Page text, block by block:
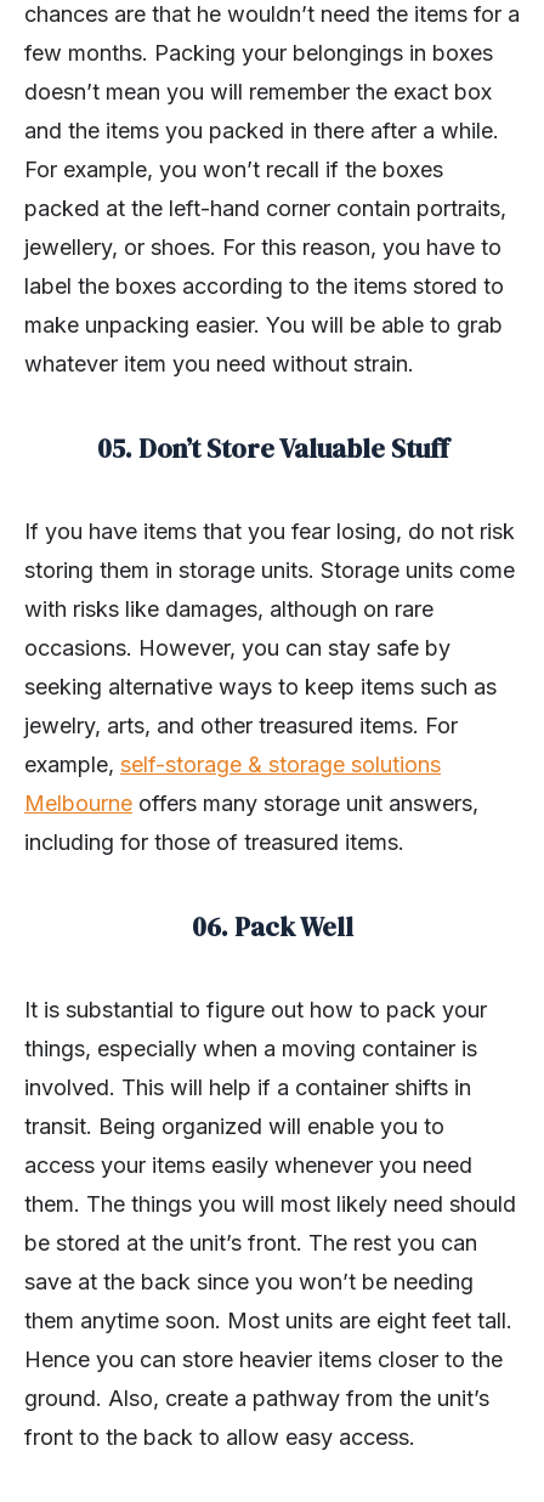
chances are that he wouldn’t need the items for a
few months. Packing your belongings in boxes
doesn’t mean you will remember the exact box
and the items you packed in there after a while.
For example, you won’t recall if the boxes
packed at the left-hand corner contain portraits,
jewellery, or shoes. For this reason, you have to
label the boxes according to the items stored to
make unpacking easier. You will be able to grab
whatever item you need without strain.
05. Don’t Store Valuable Stuff
If you have items that you fear losing, do not risk
storing them in storage units. Storage units come
with risks like damages, although on rare
occasions. However, you can stay safe by
seeking alternative ways to keep items such as
jewelry, arts, and other treasured items. For
example, self-storage & storage solutions
Melbourne offers many storage unit answers,
including for those of treasured items.
06. Pack Well
It is substantial to figure out how to pack your
things, especially when a moving container is
involved. This will help if a container shifts in
transit. Being organized will enable you to
access your items easily whenever you need
them. The things you will most likely need should
be stored at the unit’s front. The rest you can
save at the back since you won’t be needing
them anytime soon. Most units are eight feet tall.
Hence you can store heavier items closer to the
ground. Also, create a pathway from the unit’s
front to the back to allow easy access.